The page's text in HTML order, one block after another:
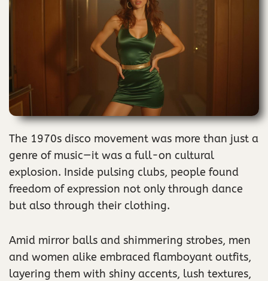
The 1970s disco movement was more than just a
genre of music—it was a full-on cultural
explosion. Inside pulsing clubs, people found
freedom of expression not only through dance
but also through their clothing.
Amid mirror balls and shimmering strobes, men
and women alike embraced flamboyant outfits,
layering them with shiny accents, lush textures,